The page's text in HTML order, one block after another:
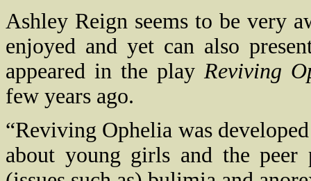
Ashley Reign seems to be very
enjoyed and yet can also
appeared in the play Reviving
few years ago.
“Reviving Ophelia was
about young girls and the